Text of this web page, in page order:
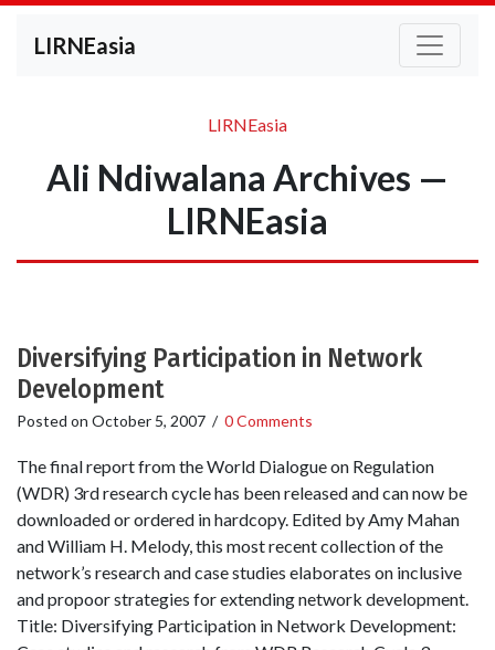
LIRNEasia
LIRNEasia
Ali Ndiwalana Archives —
LIRNEasia
Diversifying Participation in Network
Development
Posted on October 5, 2007 / 0 Comments
The final report from the World Dialogue on Regulation
(WDR) 3rd research cycle has been released and can now be
downloaded or ordered in hardcopy. Edited by Amy Mahan
and William H. Melody, this most recent collection of the
network’s research and case studies elaborates on inclusive
and propoor strategies for extending network development.
Title: Diversifying Participation in Network Development: